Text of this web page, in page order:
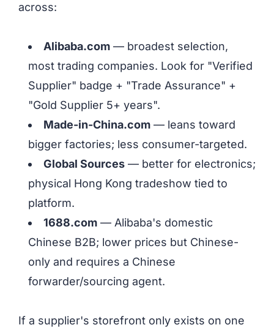
across:
Alibaba.com — broadest selection,
most trading companies. Look for "Verified
Supplier" badge + "Trade Assurance" +
"Gold Supplier 5+ years".
Made-in-China.com — leans toward
bigger factories; less consumer-targeted.
Global Sources — better for electronics;
physical Hong Kong tradeshow tied to
platform.
1688.com — Alibaba's domestic
Chinese B2B; lower prices but Chinese-
only and requires a Chinese
forwarder/sourcing agent.
If a supplier's storefront only exists on one